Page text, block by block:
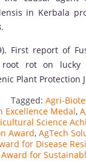
in Kerbala
First report of
rot on lucky
Plant Protection
Tagged: Agri-
Excellence Medal,
Science
Award, AgTech
for Disease
Award for